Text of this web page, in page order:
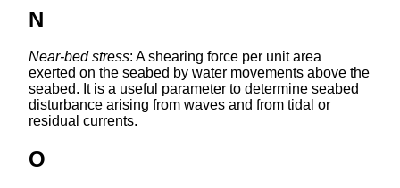
N
Near-bed stress: A shearing force per unit area
exerted on the seabed by water movements above the
seabed. It is a useful parameter to determine seabed
disturbance arising from waves and from tidal or
residual currents.
O